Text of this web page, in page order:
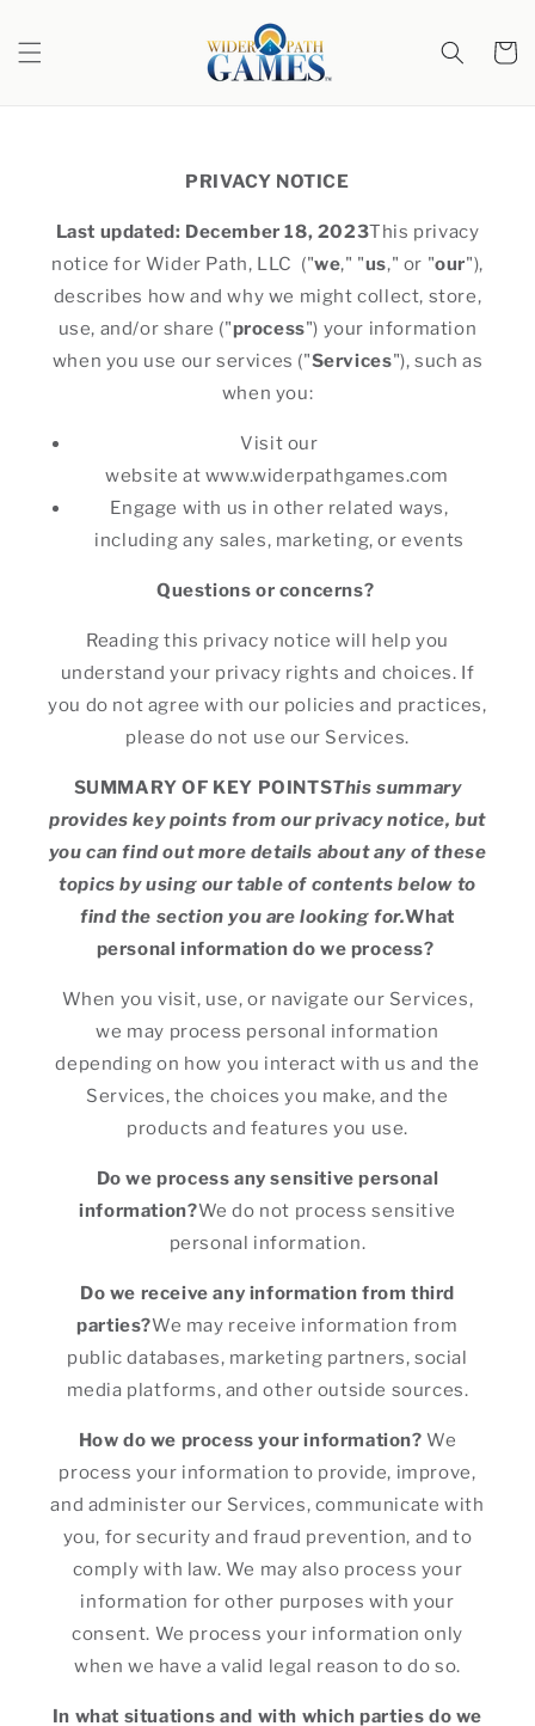
Cart
PRIVACY NOTICE
Last updated: December 18, 2023This privacy
notice for Wider Path, LLC ("we," "us," or "our"),
describes how and why we might collect, store,
use, and/or share ("process") your information
when you use our services ("Services"), such as
when you:
Visit our
website at www.widerpathgames.com
Engage with us in other related ways,
including any sales, marketing, or events
Questions or concerns?
Reading this privacy notice will help you
understand your privacy rights and choices. If
you do not agree with our policies and practices,
please do not use our Services.
SUMMARY OF KEY POINTSThis summary
provides key points from our privacy notice, but
you can find out more details about any of these
topics by using our table of contents below to
find the section you are looking for.What
personal information do we process?
When you visit, use, or navigate our Services,
we may process personal information
depending on how you interact with us and the
Services, the choices you make, and the
products and features you use.
Do we process any sensitive personal
information?We do not process sensitive
personal information.
Do we receive any information from third
parties?We may receive information from
public databases, marketing partners, social
media platforms, and other outside sources.
How do we process your information? We
process your information to provide, improve,
and administer our Services, communicate with
you, for security and fraud prevention, and to
comply with law. We may also process your
information for other purposes with your
consent. We process your information only
when we have a valid legal reason to do so.
In what situations and with which parties do we